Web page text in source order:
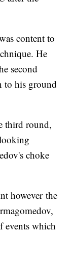
content to
He
second
to his ground
third round,
choke
however the
events which